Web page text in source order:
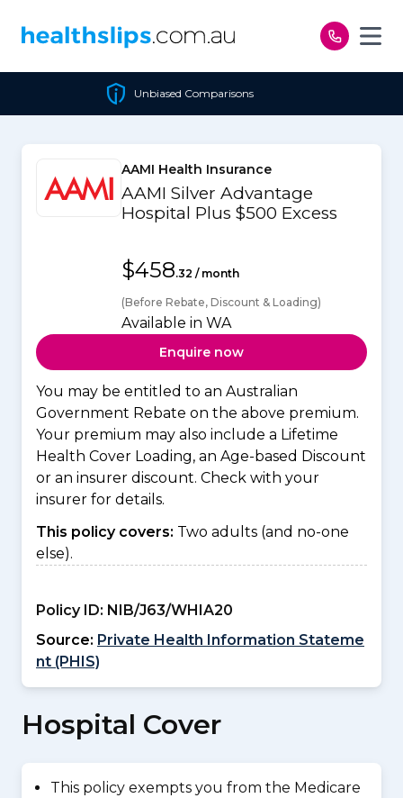
Unbiased Comparisons
AAMI Health Insurance
AAMI Silver Advantage
Hospital Plus $500 Excess
$458.32 / month
(Before Rebate, Discount & Loading)
Available in WA
Enquire now
You may be entitled to an Australian
Government Rebate on the above premium.
Your premium may also include a Lifetime
Health Cover Loading, an Age-based Discount
or an insurer discount. Check with your
insurer for details.
This policy covers: Two adults (and no-one
else).
Policy ID: NIB/J63/WHIA20
Source: Private Health Information Stateme
nt (PHIS)
Hospital Cover
This policy exempts you from the Medicare